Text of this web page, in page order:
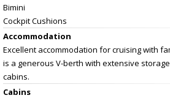
Bimini
Cockpit Cushions
Accommodation
Excellent accommodation for cruising with
is a generous V-berth with extensive
cabins.
Cabins